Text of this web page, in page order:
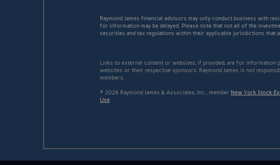
Raymond James financial advisors may only conduct business with
for information may be delayed. Please note that not all of the
securities and tax regulations within their applicable jurisdictions
Links to external content or websites, if provided, are for information
websites or their respective sponsors. Raymond James is not
members.
© 2026 Raymond James & Associates, Inc., memberNew York Stock
Use